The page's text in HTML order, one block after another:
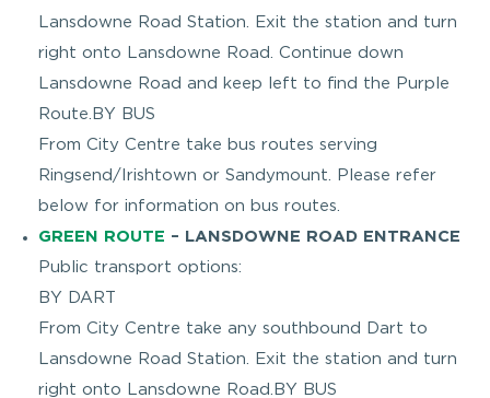
Lansdowne Road Station. Exit the station and turn
right onto Lansdowne Road. Continue down
Lansdowne Road and keep left to find the Purple
Route.BY BUS
From City Centre take bus routes serving
Ringsend/Irishtown or Sandymount. Please refer
below for information on bus routes.
GREEN ROUTE – LANSDOWNE ROAD ENTRANCE
Public transport options:
BY DART
From City Centre take any southbound Dart to
Lansdowne Road Station. Exit the station and turn
right onto Lansdowne Road.BY BUS